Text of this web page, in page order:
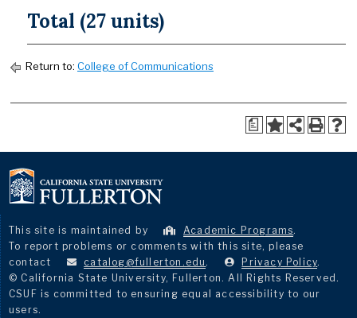
Total (27 units)
Return to: College of Communications
a
This site is maintained by Academic Programs.
To report problems or comments with this site, please
contact
catalog@fullerton.edu . Privacy Policy.
© California State University, Fullerton. All Rights Reserved.
CSUF is committed to ensuring equal accessibility to our
users.